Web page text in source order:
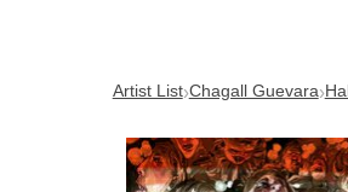
Artist List›Chagall Guevara›